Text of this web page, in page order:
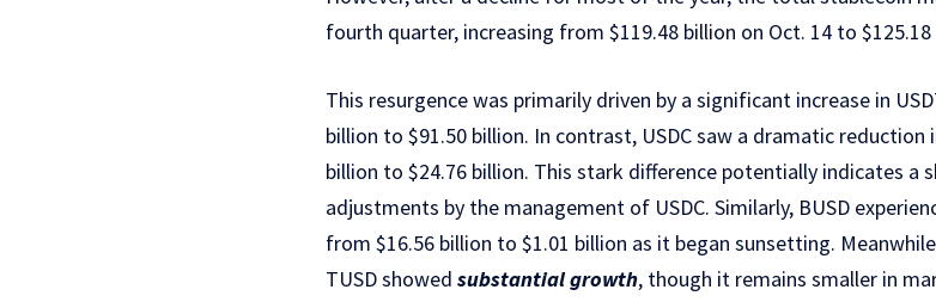
fourth quarter, increasing from $119.48 billion on Oct. 14 to
This resurgence was primarily driven by a significant increase in
billion to $91.50 billion. In contrast, USDC saw a dramatic
billion to $24.76 billion. This stark difference potentially indicates a
adjustments by the management of USDC. Similarly, BUSD
from $16.56 billion to $1.01 billion as it began sunsetting.
TUSD showed substantial growth, though it remains smaller in